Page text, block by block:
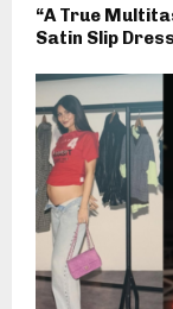
“A True
Satin Slip